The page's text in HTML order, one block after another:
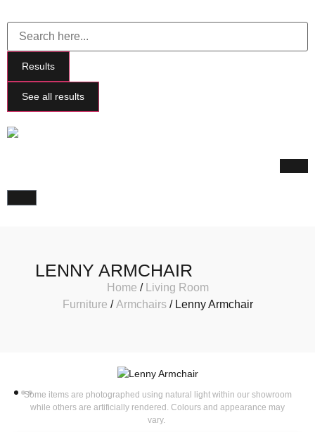
Results
See all results
LENNY ARMCHAIR
Home /
Living Room
Furniture /Armchairs/ Lenny Armchair
Some items are photographed using natural light within our showroom
while others are artificially rendered. Colours and appearance may
vary.